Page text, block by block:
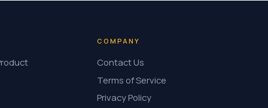
COMPANY
Contact Us
Terms of Service
Privacy Policy